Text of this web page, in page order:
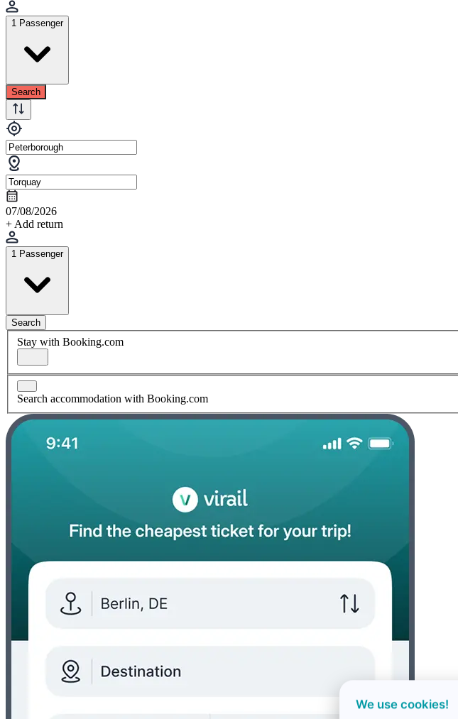
1 Passenger
Search
07/08/2026
+ Add return
1 Passenger
Search
Stay with Booking.com
Search accommodation with Booking.com
We use cookies!